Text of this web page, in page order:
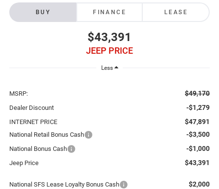
BUY FINANCE LEASE
$43,391
JEEP PRICE
Less
MSRP: $49,170
Dealer Discount -$1,279
INTERNET PRICE $47,891
National Retail Bonus Cash -$3,500
National Bonus Cash -$1,000
Jeep Price $43,391
National SFS Lease Loyalty Bonus Cash $2,000